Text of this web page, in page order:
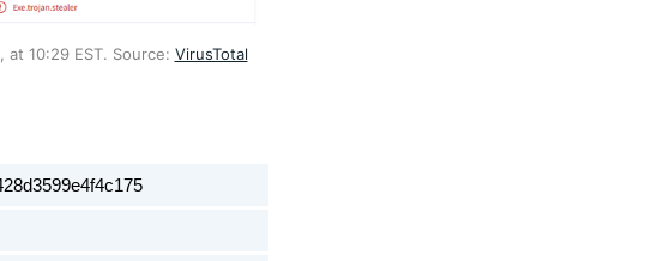
10:29 EST. Source: VirusTotal